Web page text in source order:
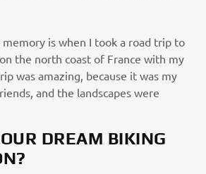
is when I took a road trip to
the north coast of France with my
was amazing, because it was my
and the landscapes were
DREAM BIKING